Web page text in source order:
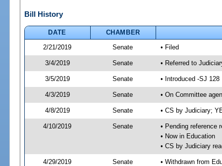
Bill History
DATE
CHAMBER
2/21/2019
Senate • Filed
3/4/2019 Senate • Referred to
3/5/2019 Senate • Introduced -SJ 128
4/3/2019 Senate • On Committee
4/8/2019 Senate • CS by Judiciary;
4/10/2019 Senate
• Pending reference
• Now in Education
• CS by Judiciary
4/29/2019 Senate
• Withdrawn from